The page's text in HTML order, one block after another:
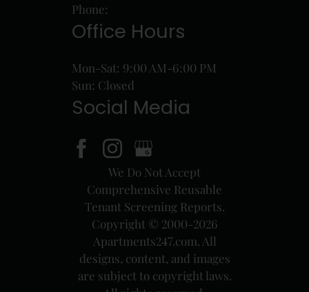
Phone:
Office Hours
Mon-Sat: 9:00 AM-6:00 PM
Sun: Closed
Social Media
We Do Not Accept
Comprehensive Reusable
Tenant Screening Reports.
Copyright © 2000-2026
Apartments247.com. All
designs, content, and images
are subject to copyright laws.